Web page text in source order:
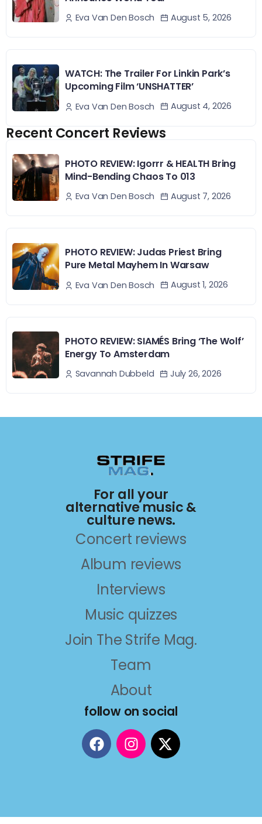
Eva Van Den Bosch August 5, 2026
WATCH: The Trailer For Linkin Park’s
Upcoming Film ‘UNSHATTER’
Eva Van Den Bosch August 4, 2026
Recent Concert Reviews
PHOTO REVIEW: Igorrr & HEALTH Bring
Mind-Bending Chaos To 013
Eva Van Den Bosch August 7, 2026
PHOTO REVIEW: Judas Priest Bring
Pure Metal Mayhem In Warsaw
Eva Van Den Bosch August 1, 2026
PHOTO REVIEW: SIAMÉS Bring ‘The Wolf’
Energy To Amsterdam
Savannah Dubbeld July 26, 2026
For all your
alternative music &
culture news.
Concert reviews
Album reviews
Interviews
Music quizzes
Join The Strife Mag.
Team
About
follow on social